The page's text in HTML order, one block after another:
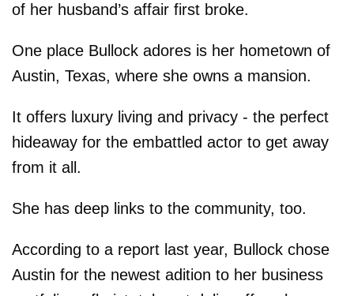
of her husband’s affair first broke.
One place Bullock adores is her hometown of
Austin, Texas, where she owns a mansion.
It offers luxury living and privacy - the perfect
hideaway for the embattled actor to get away
from it all.
She has deep links to the community, too.
According to a report last year, Bullock chose
Austin for the newest adition to her business